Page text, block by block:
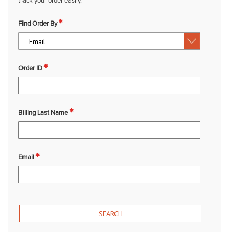
Find Order By
Order ID
Billing Last Name
Email
SEARCH